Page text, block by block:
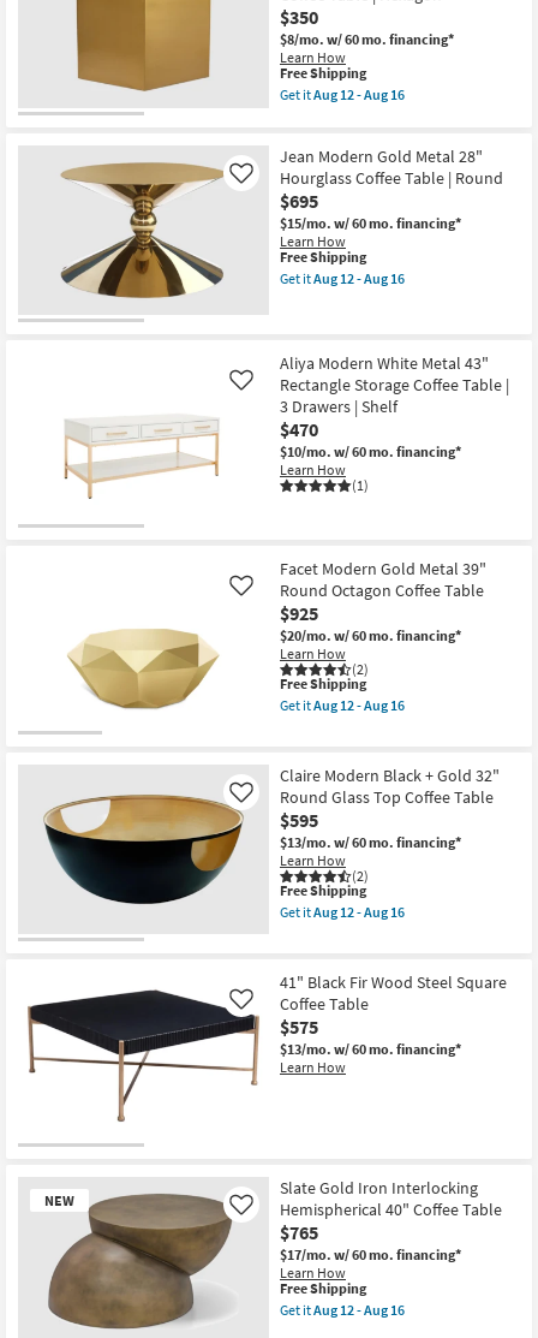
Table
as
soon
as
Aug
12
16
$350
$8/mo. w/ 60 mo. financing*
Learn How
This
item
qualifies
Shipping
Free Shipping
Get itAug 12 - Aug 16
Modern
Brushed
Gold
Metal
24"
Nesting
Bunching
Coffee
soon
as
Aug
12
-
Aug
16
Jean Modern Gold Metal 28"
Hourglass Coffee Table | Round
$695
$15/mo. w/ 60 mo. financing*
Learn How
Like
This
item
qualifies
Free Shipping
Get itAug 12 - Aug 16
Gold
Metal
28"
Hourglass
Coffee
Table
|
Round
as
12
-
Aug
16
Aliya Modern White Metal 43"
Rectangle Storage Coffee Table |
3 Drawers | Shelf
$470
$10/mo. w/ 60 mo. financing*
Learn How
(1)
Like
Facet Modern Gold Metal 39"
Round Octagon Coffee Table
$925
$20/mo. w/ 60 mo. financing*
Learn How
(2)
Like
This
item
qualifies
Shipping
Free Shipping
Get itAug 12 - Aug 16
Modern
Gold
Metal
39"
Round
Octagon
Coffee
Table
as
soon
12
-
Aug
16
Claire Modern Black + Gold 32"
Round Glass Top Coffee Table
$595
$13/mo. w/ 60 mo. financing*
Learn How
(2)
Like
This
item
qualifies
Shipping
Free Shipping
Get itAug 12 - Aug 16
Modern
Black
+
Gold
32"
Round
Glass
as
Aug
12
-
Aug
16
41" Black Fir Wood Steel Square
Coffee Table
$575
$13/mo. w/ 60 mo. financing*
Learn How
Like
NEW
Slate Gold Iron Interlocking
Hemispherical 40" Coffee Table
$765
$17/mo. w/ 60 mo. financing*
Learn How
Like
This
item
qualifies
Free Shipping
Get itAug 12 - Aug 16